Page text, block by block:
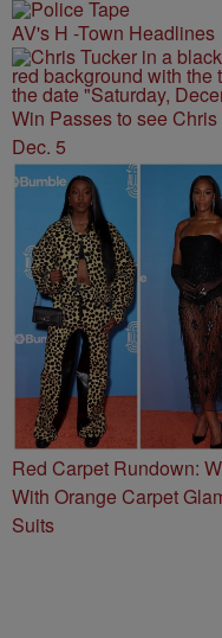
AV's H -Town Headlines
Win Passes to see
Dec. 5
Red Carpet Rundown:
With Orange Carpet
Suits